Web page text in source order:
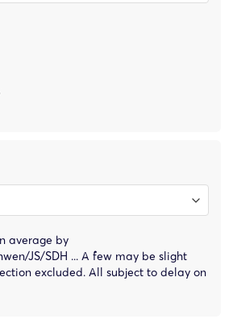
average by
JS/SDH ... A few may be slight
excluded. All subject to delay on